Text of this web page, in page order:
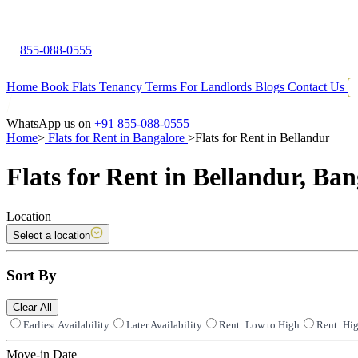
855-088-0555
Home Book Flats Tenancy Terms For Landlords Blogs Contact Us
WhatsApp us on +91 855-088-0555
Home> Flats for Rent in Bangalore >Flats for Rent in Bellandur
Flats for Rent in Bellandur,
Location
Select a location
Sort By
Clear All
Earliest Availability
Later Availability Rent: Low to High Rent:
Move-in Date